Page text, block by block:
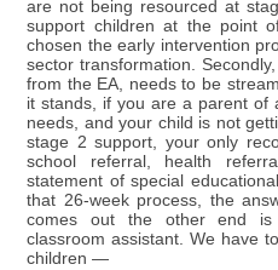
are not being resourced at
support children at the point
chosen the early intervention
sector transformation.
from the EA, needs to be
it stands, if you are a parent of
needs, and your child is not
stage 2 support, your only
school referral, health
statement of special
that 26-week process, the
comes out the other end
classroom assistant. We have
children —